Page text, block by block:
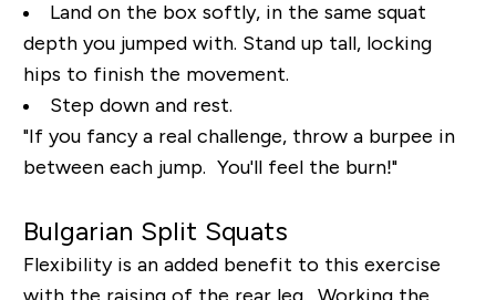
Land on the box softly, in the same squat
depth you jumped with. Stand up tall, locking
hips to finish the movement.
Step down and rest.
"If you fancy a real challenge, throw a burpee in
between each jump. You'll feel the burn!"
Bulgarian Split Squats
Flexibility is an added benefit to this exercise